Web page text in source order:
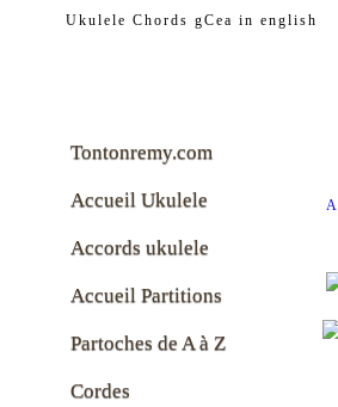
tontonremy.com
Ukulele Chords gCea in english
A
Tontonremy.com
Accueil Ukulele
Accords ukulele
Accueil Partitions
Partoches de A à Z
Cordes